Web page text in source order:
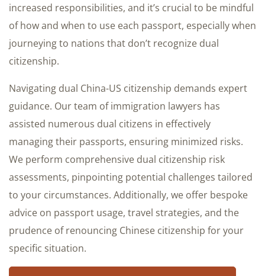
increased responsibilities, and it’s crucial to be mindful
of how and when to use each passport, especially when
journeying to nations that don’t recognize dual
citizenship.
Navigating dual China-US citizenship demands expert
guidance. Our team of immigration lawyers has
assisted numerous dual citizens in effectively
managing their passports, ensuring minimized risks.
We perform comprehensive dual citizenship risk
assessments, pinpointing potential challenges tailored
to your circumstances. Additionally, we offer bespoke
advice on passport usage, travel strategies, and the
prudence of renouncing Chinese citizenship for your
specific situation.